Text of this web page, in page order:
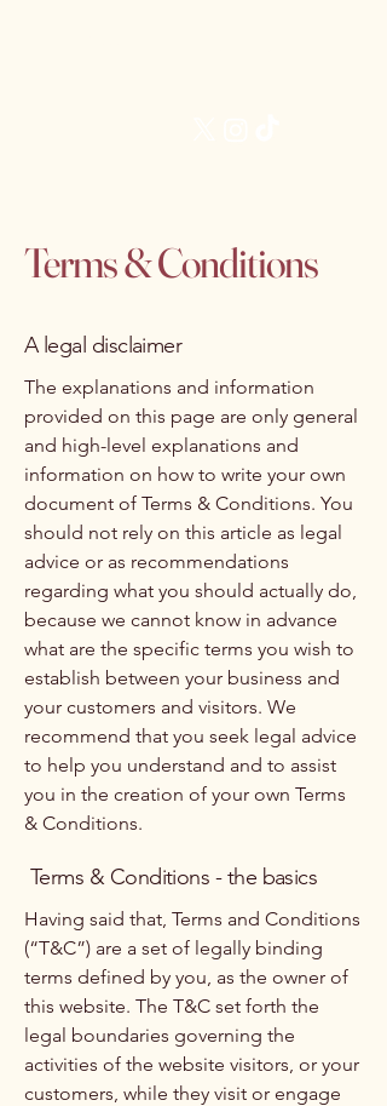
Terms & Conditions
A legal disclaimer
The explanations and information
provided on this page are only general
and high-level explanations and
information on how to write your own
document of Terms & Conditions. You
should not rely on this article as legal
advice or as recommendations
regarding what you should actually do,
because we cannot know in advance
what are the specific terms you wish to
establish between your business and
your customers and visitors. We
recommend that you seek legal advice
to help you understand and to assist
you in the creation of your own Terms
& Conditions.
Terms & Conditions - the basics
Having said that, Terms and Conditions
(“T&C”) are a set of legally binding
terms defined by you, as the owner of
this website. The T&C set forth the
legal boundaries governing the
activities of the website visitors, or your
customers, while they visit or engage